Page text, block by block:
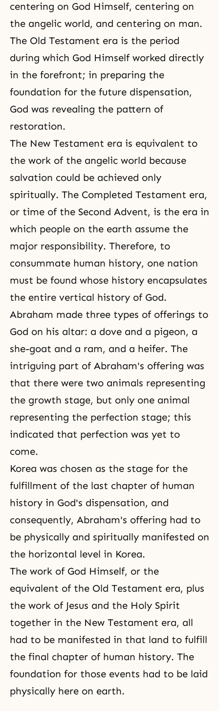
centering on God Himself, centering on
the angelic world, and centering on man.
The Old Testament era is the period
during which God Himself worked directly
in the forefront; in preparing the
foundation for the future dispensation,
God was revealing the pattern of
restoration.
The New Testament era is equivalent to
the work of the angelic world because
salvation could be achieved only
spiritually. The Completed Testament era,
or time of the Second Advent, is the era in
which people on the earth assume the
major responsibility. Therefore, to
consummate human history, one nation
must be found whose history encapsulates
the entire vertical history of God.
Abraham made three types of offerings to
God on his altar: a dove and a pigeon, a
she-goat and a ram, and a heifer. The
intriguing part of Abraham's offering was
that there were two animals representing
the growth stage, but only one animal
representing the perfection stage; this
indicated that perfection was yet to
come.
Korea was chosen as the stage for the
fulfillment of the last chapter of human
history in God's dispensation, and
consequently, Abraham's offering had to
be physically and spiritually manifested on
the horizontal level in Korea.
The work of God Himself, or the
equivalent of the Old Testament era, plus
the work of Jesus and the Holy Spirit
together in the New Testament era, all
had to be manifested in that land to fulfill
the final chapter of human history. The
foundation for those events had to be laid
physically here on earth.